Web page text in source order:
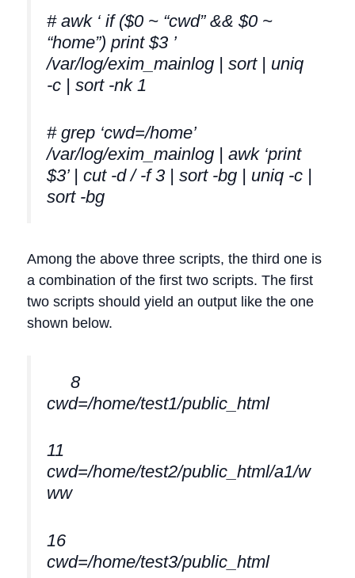
# awk ‘ if ($0 ~ “cwd” && $0 ~
“home”) print $3 ’
/var/log/exim_mainlog | sort | uniq
-c | sort -nk 1
# grep ‘cwd=/home’
/var/log/exim_mainlog | awk ‘print
$3’ | cut -d / -f 3 | sort -bg | uniq -c |
sort -bg
Among the above three scripts, the third one is
a combination of the first two scripts. The first
two scripts should yield an output like the one
shown below.
8
cwd=/home/test1/public_html
11
cwd=/home/test2/public_html/a1/w
ww
16
cwd=/home/test3/public_html